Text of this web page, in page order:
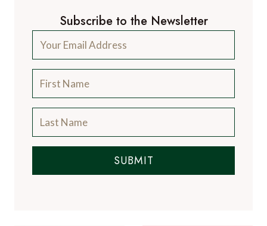
Subscribe to the Newsletter
SUBMIT